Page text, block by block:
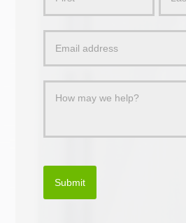
Message
Submit